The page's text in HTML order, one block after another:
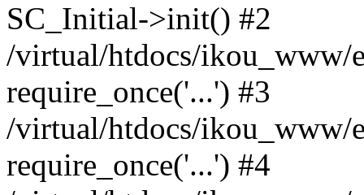
SC_Initial->init() #2
/virtual/htdocs/ikou_www/
require_once('...') #3
/virtual/htdocs/ikou_www/
require_once('...') #4